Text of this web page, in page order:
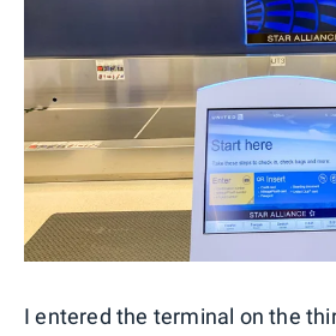
I entered the terminal on the